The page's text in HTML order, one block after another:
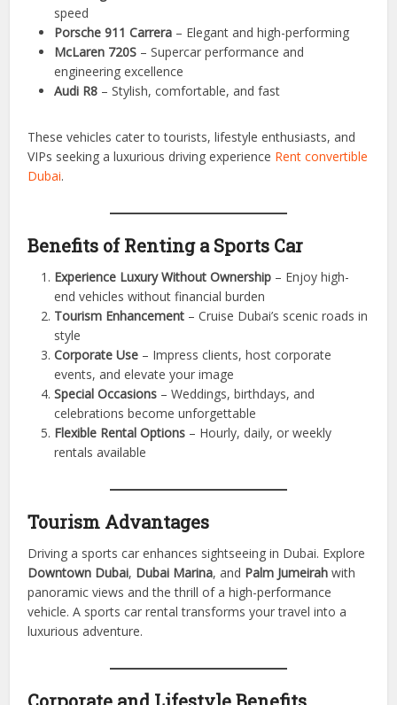
Top Sports Cars Available for Rent
Ferrari 488 GTB– Sleek Italian design and extreme
performance
speed
Porsche 911 Carrera– Elegant and high-performing
McLaren 720S
– Stylish, comfortable, and fast
These vehicles cater to tourists, lifestyle enthusiasts, and
VIPs seeking a luxurious driving experience Rent convertible
Dubai.
Benefits of Renting a Sports Car
Experience Luxury Without Ownership– Enjoy high-
end vehicles without financial burden
Tourism Enhancement– Cruise Dubai’s scenic roads in
style
Special Occasions– Weddings, birthdays, and
celebrations become unforgettable
Flexible Rental Options– Hourly, daily, or weekly
rentals available
Downtown Dubai,Dubai Marina, andPalm Jumeirah